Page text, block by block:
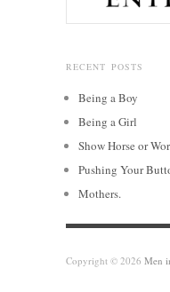
RECENT POSTS
Being a Boy
Being a Girl
Show Horse or
Pushing Your
Mothers.
Copyright © 2026 Men